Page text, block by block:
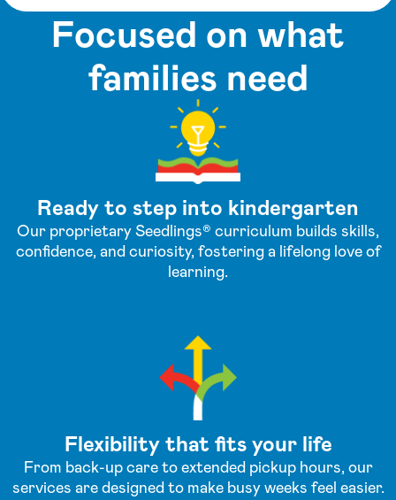
Focused on what
families need
Ready to step into kindergarten
Our proprietary Seedlings® curriculum builds skills,
confidence, and curiosity, fostering a lifelong love of
learning.
Flexibility that fits your life
From back-up care to extended pickup hours, our
services are designed to make busy weeks feel easier.